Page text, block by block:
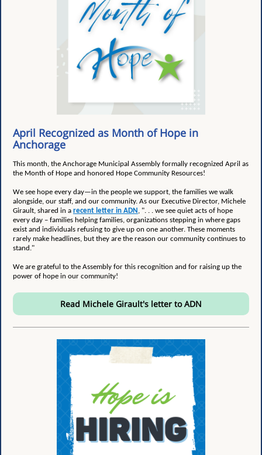
April Recognized as Month of Hope in
Anchorage
This month, the Anchorage Municipal Assembly formally recognized April as
the Month of Hope and honored Hope Community Resources!
We see hope every day—in the people we support, the families we walk
alongside, our staff, and our community. As our Executive Director, Michele
Girault, shared in a recent letter in ADN , ". . . we see quiet acts of hope
every day – families helping families, organizations stepping in where gaps
exist and individuals refusing to give up on one another. These moments
rarely make headlines, but they are the reason our community continues to
stand."
We are grateful to the Assembly for this recognition and for raising up the
power of hope in our community!
Read Michele Girault's letter to ADN